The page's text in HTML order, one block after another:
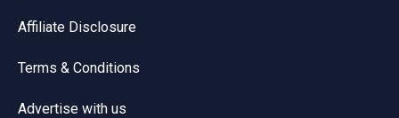
Affiliate Disclosure
Terms & Conditions
Advertise with us